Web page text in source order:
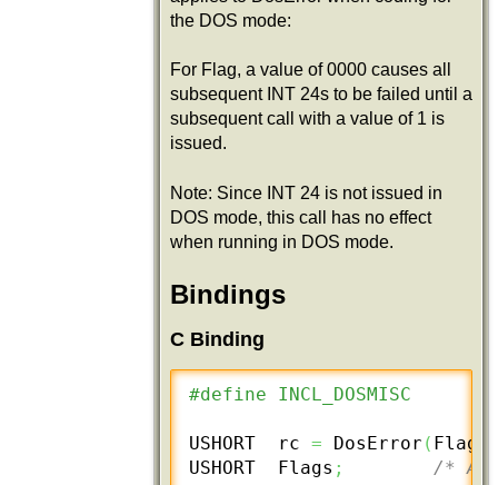
the DOS mode:
For Flag, a value of 0000 causes all
subsequent INT 24s to be failed until a
subsequent call with a value of 1 is
issued.
Note: Since INT 24 is not issued in
DOS mode, this call has no effect
when running in DOS mode.
Bindings
C Binding
#define INCL_DOSMISC
USHORT  rc = DosError ( Flag
USHORT  Flags ; /*